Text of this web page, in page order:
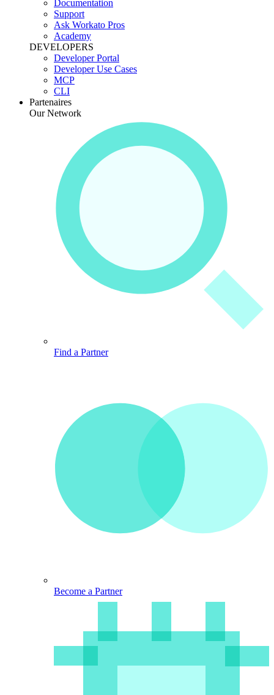
Documentation
Support
Ask Workato Pros
Academy
DEVELOPERS
Developer Portal
Developer Use Cases
MCP
CLI
Partenaires
Our Network
Find a Partner
Become a Partner